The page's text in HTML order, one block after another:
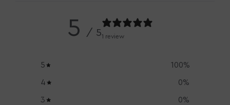
5 / 51 review
5 100%
4 0%
3 0%